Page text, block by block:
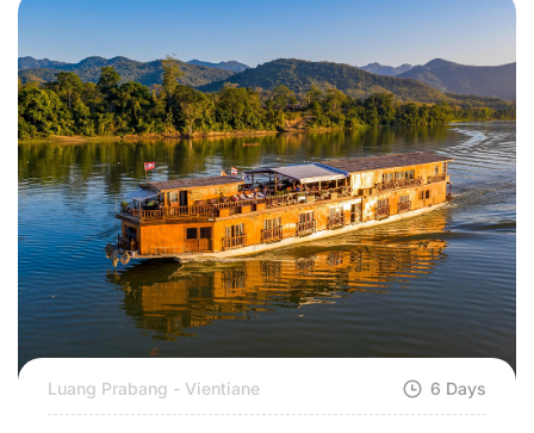
Luang Prabang - Vientiane 6 Days